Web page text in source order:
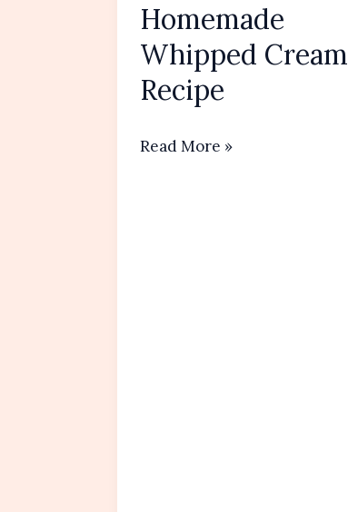
Homemade
Whipped Cream
Recipe
Homemade
Read More »